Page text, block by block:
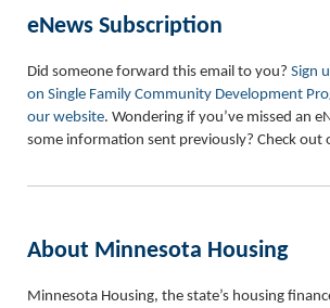
eNews Subscription
Did someone forward this email to you? Sign
on Single Family Community Development
our website. Wondering if you’ve missed an
some information sent previously? Check out
About Minnesota Housing
Minnesota Housing, the state’s housing